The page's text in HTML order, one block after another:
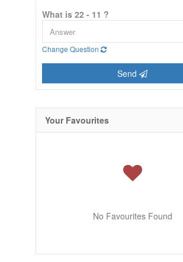
What is 22 - 11 ?
Change Question
Send
Your Favourites
No Favourites Found